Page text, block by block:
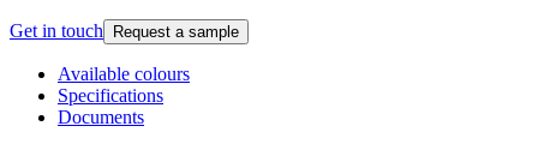
Get in touch Request a sample
Available colours
Specifications
Documents